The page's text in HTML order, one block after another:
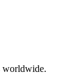
worldwide.